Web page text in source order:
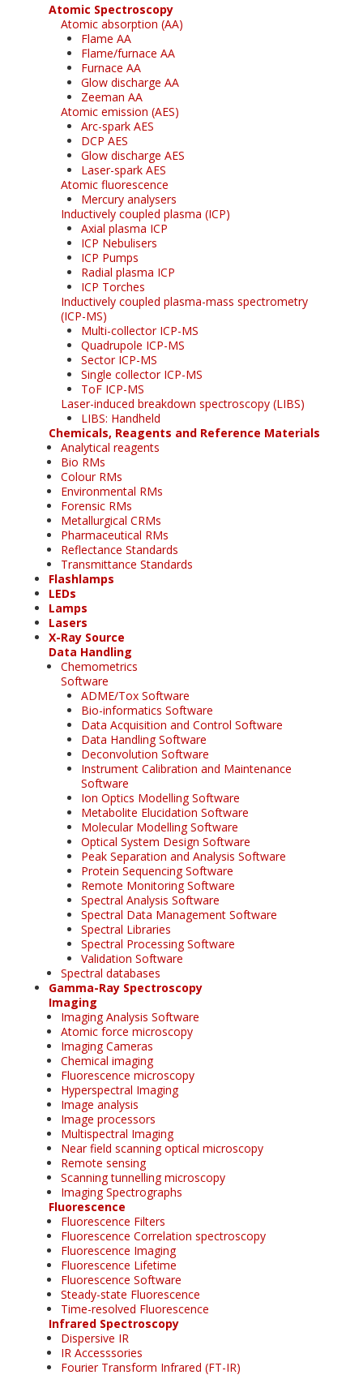
Atomic Spectroscopy
Atomic absorption (AA)
Flame AA
Flame/furnace AA
Furnace AA
Glow discharge AA
Zeeman AA
Atomic emission (AES)
Arc-spark AES
DCP AES
Glow discharge AES
Laser-spark AES
Atomic fluorescence
Mercury analysers
Inductively coupled plasma (ICP)
Axial plasma ICP
ICP Nebulisers
ICP Pumps
Radial plasma ICP
ICP Torches
Inductively coupled plasma-mass spectrometry
(ICP-MS)
Multi-collector ICP-MS
Quadrupole ICP-MS
Sector ICP-MS
Single collector ICP-MS
ToF ICP-MS
Laser-induced breakdown spectroscopy (LIBS)
LIBS: Handheld
Chemicals, Reagents and Reference Materials
Analytical reagents
Bio RMs
Colour RMs
Environmental RMs
Forensic RMs
Metallurgical CRMs
Pharmaceutical RMs
Reflectance Standards
Transmittance Standards
Flashlamps
LEDs
Lamps
Lasers
X-Ray Source
Data Handling
Chemometrics
Software
ADME/Tox Software
Bio-informatics Software
Data Acquisition and Control Software
Data Handling Software
Deconvolution Software
Instrument Calibration and Maintenance
Software
Ion Optics Modelling Software
Metabolite Elucidation Software
Molecular Modelling Software
Optical System Design Software
Peak Separation and Analysis Software
Protein Sequencing Software
Remote Monitoring Software
Spectral Analysis Software
Spectral Data Management Software
Spectral Libraries
Spectral Processing Software
Validation Software
Spectral databases
Gamma-Ray Spectroscopy
Imaging
Imaging Analysis Software
Atomic force microscopy
Imaging Cameras
Chemical imaging
Fluorescence microscopy
Hyperspectral Imaging
Image analysis
Image processors
Multispectral Imaging
Near field scanning optical microscopy
Remote sensing
Scanning tunnelling microscopy
Imaging Spectrographs
Fluorescence
Fluorescence Filters
Fluorescence Correlation spectroscopy
Fluorescence Imaging
Fluorescence Lifetime
Fluorescence Software
Steady-state Fluorescence
Time-resolved Fluorescence
Infrared Spectroscopy
Dispersive IR
IR Accesssories
Fourier Transform Infrared (FT-IR)